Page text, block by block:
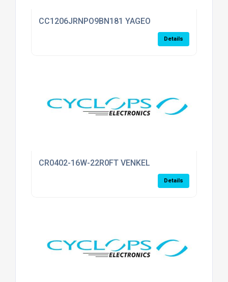
CC1206JRNPO9BN181 YAGEO
Details
CR0402-16W-22R0FT VENKEL
Details